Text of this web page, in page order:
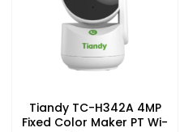
Tiandy TC-H342A 4MP
Fixed Color Maker PT Wi-